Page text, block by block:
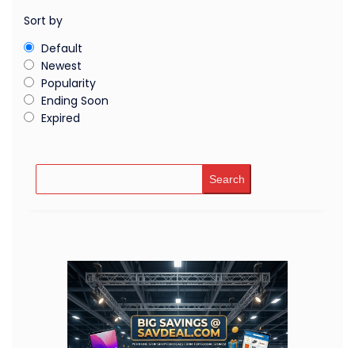
Sort by
Default
Newest
Popularity
Ending Soon
Expired
Search